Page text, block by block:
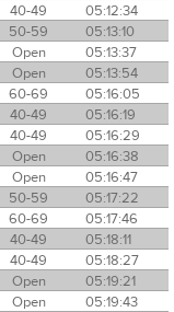
40-49
05:12:34
50-59
05:13:10
Open
05:13:37
Open
05:13:54
60-69
05:16:05
40-49
05:16:19
40-49
05:16:29
Open
05:16:38
Open
05:16:47
50-59
05:17:22
60-69
05:17:46
40-49
05:18:11
40-49
05:18:27
Open
05:19:21
Open
05:19:43